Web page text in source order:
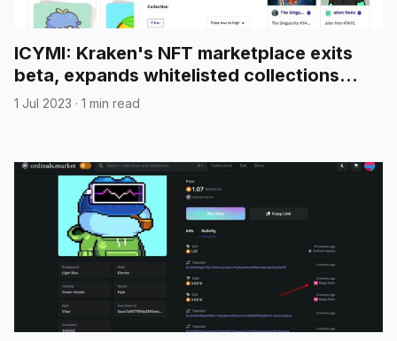
ICYMI: Kraken's NFT marketplace exits
beta, expands whitelisted collections
supporting Reddit avatar NFTs on
1 Jul 2023 · 1 min read